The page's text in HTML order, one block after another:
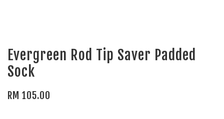
Evergreen Rod Tip Saver Padded
Sock
RM 105.00